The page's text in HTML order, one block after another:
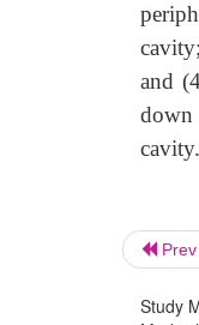
and
down
cavity.
Study